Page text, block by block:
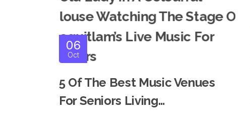
06
Oct
5 Of The Best Music Venues
For Seniors Living